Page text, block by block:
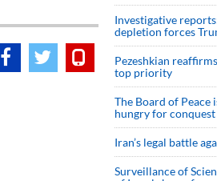
Investigative
depletion forces
Pezeshkian
top priority
The Board of Peace
hungry for conquest
Iran’s legal battle
Surveillance of